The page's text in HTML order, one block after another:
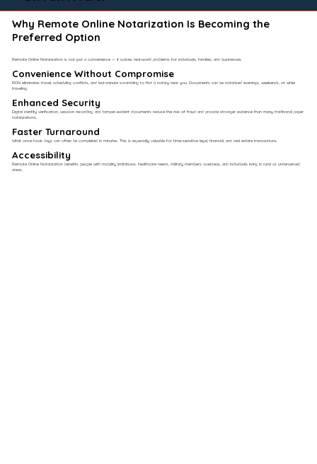
Why Remote Online Notarization Is Becoming the
Preferred Option
Remote Online Notarization is not just a convenience — it solves real-world problems for individuals, families, and businesses.
Convenience Without Compromise​
RON eliminates travel, scheduling conflicts, and last-minute scrambling to find a notary near you. Documents can be notarized evenings, weekends, or while
traveling.
Enhanced Security
Digital identity verification, session recording, and tamper-evident documents reduce the risk of fraud and provide stronger evidence than many traditional paper
notarizations.
Faster Turnaround
What once took days can often be completed in minutes. This is especially valuable for time-sensitive legal, financial, and real estate transactions.
Accessibility
Remote Online Notarization benefits people with mobility limitations, healthcare needs, military members overseas, and individuals living in rural or underserved
areas.